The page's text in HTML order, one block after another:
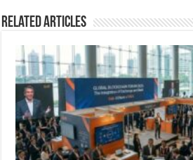
Related Articles